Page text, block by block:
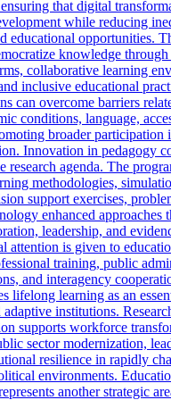
that digital
while reducing
educational opportunities.
knowledge through
collaborative learning
inclusive educational
can overcome barriers
conditions, language,
broader participation
Innovation in pedagogy
research agenda. The
methodologies,
support exercises,
enhanced approaches
leadership, and
attention is given to
training, public
and interagency
lifelong learning as an
institutions.
supports workforce
sector modernization,
resilience in rapidly
environments.
another strategic